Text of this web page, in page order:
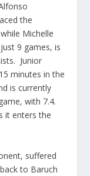
the
Michelle
9 games, is
Junior
minutes in the
is currently
with 7.4.
it enters the
suffered
to Baruch